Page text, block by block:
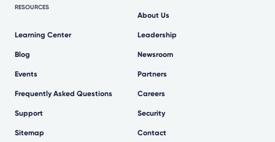
RESOURCES
Learning Center
Blog
Events
Frequently Asked Questions
Support
Sitemap
About Us
Leadership
Newsroom
Partners
Careers
Security
Contact